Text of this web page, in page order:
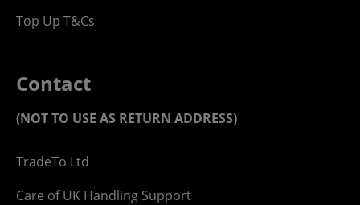
Top Up T&Cs
Contact
(NOT TO USE AS RETURN ADDRESS)
TradeTo Ltd
Care of UK Handling Support